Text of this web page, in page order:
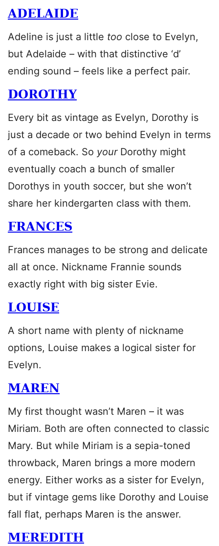
ADELAIDE
Adeline is just a little too close to Evelyn,
but Adelaide – with that distinctive ‘d’
ending sound – feels like a perfect pair.
DOROTHY
Every bit as vintage as Evelyn, Dorothy is
just a decade or two behind Evelyn in terms
of a comeback. So your Dorothy might
eventually coach a bunch of smaller
Dorothys in youth soccer, but she won’t
share her kindergarten class with them.
FRANCES
Frances manages to be strong and delicate
all at once. Nickname Frannie sounds
exactly right with big sister Evie.
LOUISE
A short name with plenty of nickname
options, Louise makes a logical sister for
Evelyn.
MAREN
My first thought wasn’t Maren – it was
Miriam. Both are often connected to classic
Mary. But while Miriam is a sepia-toned
throwback, Maren brings a more modern
energy. Either works as a sister for Evelyn,
but if vintage gems like Dorothy and Louise
fall flat, perhaps Maren is the answer.
MEREDITH